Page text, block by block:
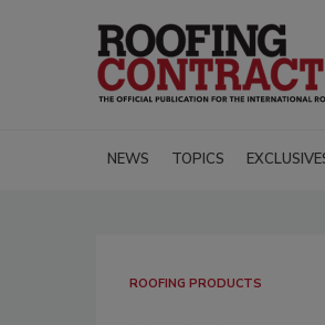
NEWS TOPICS
ROOFING PRODUCTS